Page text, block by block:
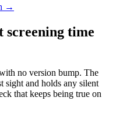
→
screening time
no version bump. The
sight and holds any silent
that keeps being true on